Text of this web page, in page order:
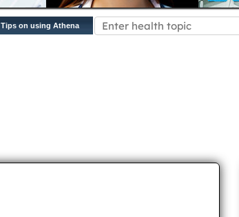
Tips on using Athena